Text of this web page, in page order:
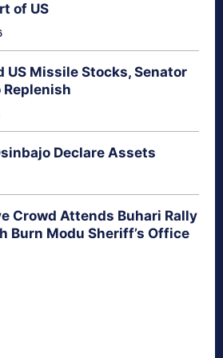
of US
US Missile Stocks, Senator
Replenish
Declare Assets
Crowd Attends Buhari Rally
Burn Modu Sheriff’s Office